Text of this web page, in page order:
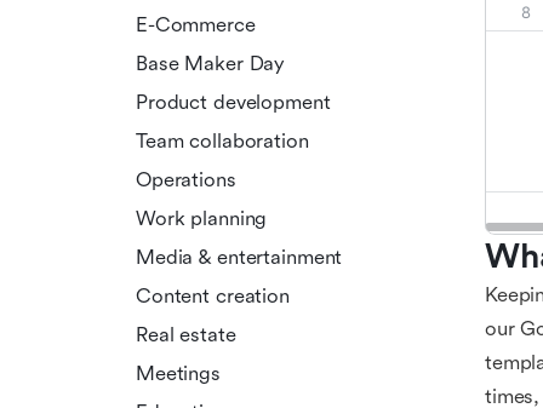
E-Commerce
Base Maker Day
Product development
Team collaboration
Operations
Work planning
Media & entertainment
Content creation
Real estate
Meetings
our